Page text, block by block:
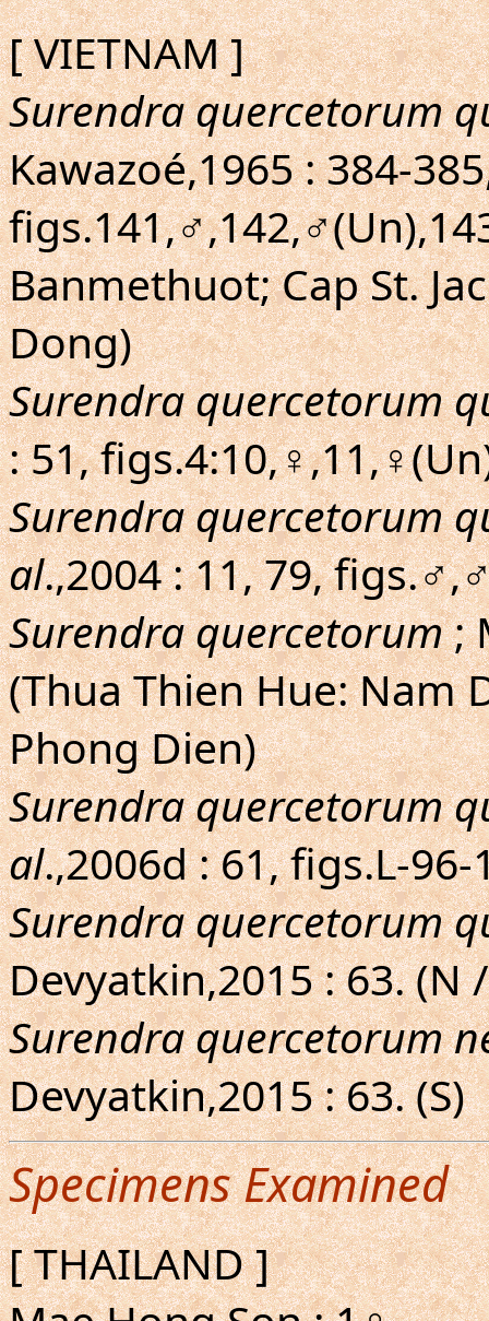
[ VIETNAM ]
Surendra quercetorum
Kawazoé,1965 : 384-
Banmethuot; Cap St.
Dong)
Surendra quercetorum
: 51,
Surendra quercetorum
al.,2004 : 11, 79,
Surendra quercetorum;
(Thua Thien Hue: Nam
Phong Dien)
Surendra quercetorum
al.,2006d : 61, figs.L-
Surendra quercetorum
Devyatkin,2015 : 63. (N
Surendra quercetorum
Devyatkin,2015 : 63. (S)
Specimens Examined
[ THAILAND ]